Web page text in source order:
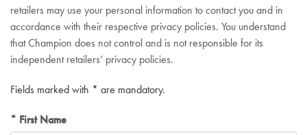
retailers may use your personal information to contact you and in
accordance with their respective privacy policies. You understand
that Champion does not control and is not responsible for its
independent retailers’ privacy policies.
Fields marked with * are mandatory.
First Name